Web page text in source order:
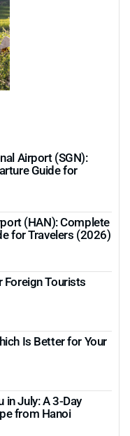
Airport (SGN):
Guide for
(HAN): Complete
for Travelers (2026)
Tourists
Is Better for Your
in July: A 3-Day
from Hanoi